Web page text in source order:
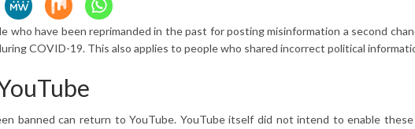
who have been reprimanded in the past for posting misinformation a second
COVID-19. This also applies to people who shared incorrect political
banned can return to YouTube. YouTube itself did not intend to enable